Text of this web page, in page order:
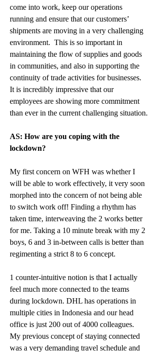
come into work, keep our operations
running and ensure that our customers’
shipments are moving in a very challenging
environment.  This is so important in
maintaining the flow of supplies and goods
in communities, and also in supporting the
continuity of trade activities for businesses.
It is incredibly impressive that our
employees are showing more commitment
than ever in the current challenging situation.
AS: How are you coping with the
lockdown?
My first concern on WFH was whether I
will be able to work effectively, it very soon
morphed into the concern of not being able
to switch work off! Finding a rhythm has
taken time, interweaving the 2 works better
for me. Taking a 10 minute break with my 2
boys, 6 and 3 in-between calls is better than
regimenting a strict 8 to 6 concept.
1 counter-intuitive notion is that I actually
feel much more connected to the teams
during lockdown. DHL has operations in
multiple cities in Indonesia and our head
office is just 200 out of 4000 colleagues.
My previous concept of staying connected
was a very demanding travel schedule and